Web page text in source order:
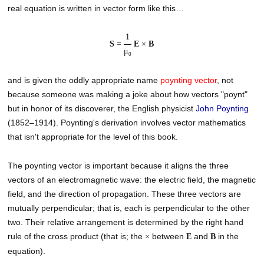
real equation is written in vector form like this…
S =
1
E ×B
μ0
and is given the oddly appropriate name poynting vector, not
because someone was making a joke about how vectors "poynt"
but in honor of its discoverer, the English physicistJohn Poynting
(1852–1914). Poynting's derivation involves vector mathematics
that isn't appropriate for the level of this book.
The poynting vector is important because it aligns the three
vectors of an electromagnetic wave: the electric field, the magnetic
field, and the direction of propagation. These three vectors are
mutually perpendicular; that is, each is perpendicular to the other
two. Their relative arrangement is determined by the right hand
rule of the cross product (that is; the × betweenE andB in the
equation).